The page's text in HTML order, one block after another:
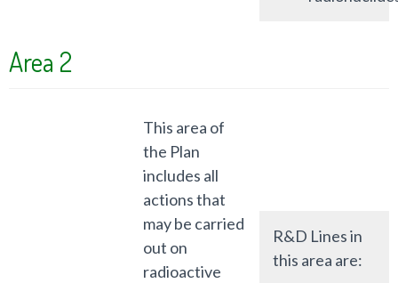
Area 2
This area of
the Plan
includes all
actions that
may be carried
out on
radioactive
R&D Lines in
this area are: